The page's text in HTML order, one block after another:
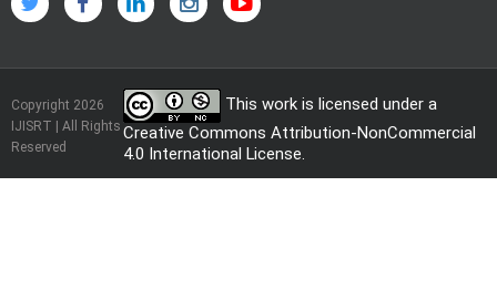
Copyright 2026
IJISRT | All Rights
Reserved
This work is licensed under a
Creative Commons Attribution-NonCommercial
4.0 International License.